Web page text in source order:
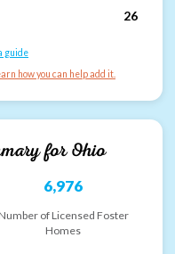
26
guide
how you can help add it.
forOhio
6,976
of Licensed Foster
Homes